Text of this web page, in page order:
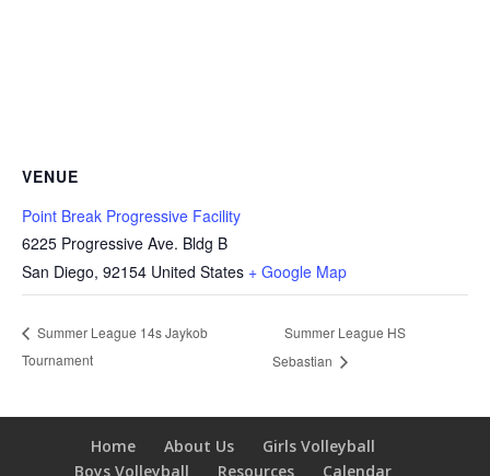
VENUE
Point Break Progressive Facility
6225 Progressive Ave. Bldg B
San Diego, 92154 United States + Google Map
Summer League 14s Jaykob
Tournament
Summer League HS
Sebastian
Home About Us
Girls Volleyball
Boys Volleyball
Resources Calendar